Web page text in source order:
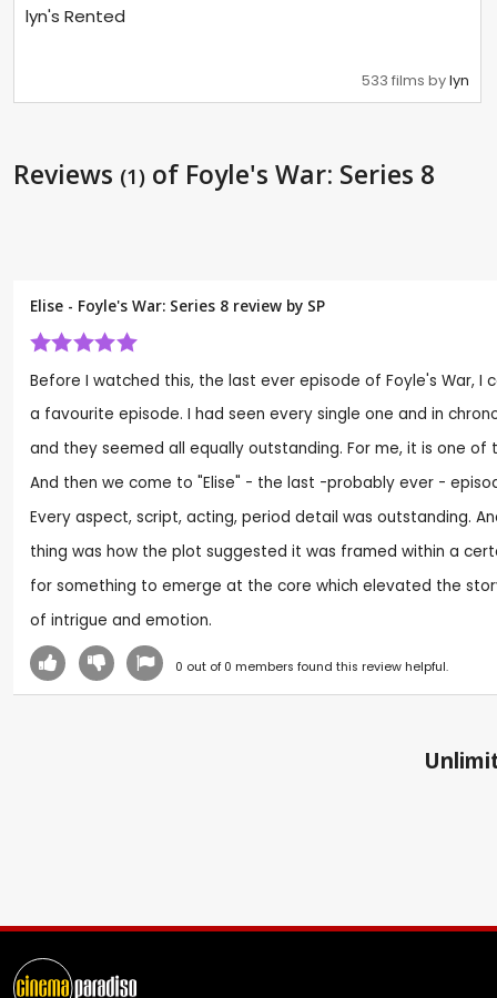
lyn's Rented
533 films bylyn
Reviews (1) of Foyle's War: Series 8
Elise - Foyle's War: Series 8 review by SP
Before I watched this, the last ever episode of Foyle's War, I
a favourite episode. I had seen every single one and in
and they seemed all equally outstanding. For me, it is one of
And then we come to "Elise" - the last -probably ever -
Every aspect, script, acting, period detail was outstanding.
thing was how the plot suggested it was framed within a
for something to emerge at the core which elevated the
of intrigue and emotion.
0 out of 0 members found this review helpful.